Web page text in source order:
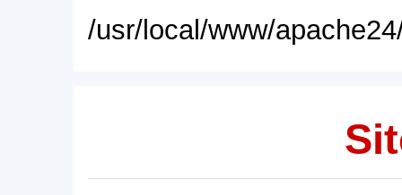
/usr/local/www/